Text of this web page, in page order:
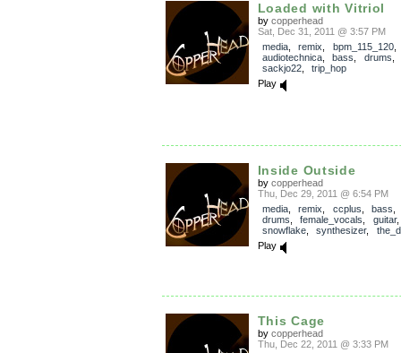
Loaded with Vitriol
by copperhead
Sat, Dec 31, 2011 @ 3:57 PM
media, remix bpm_115_120
audiotechnica, bass drums
sackjo22, trip_hop
Play
Inside Outside
by copperhead
Thu, Dec 29, 2011 @ 6:54 PM
media, remix ccplus bass
drums
female_vocals guitar
snowflake, synthesizer,
Play
This Cage
by copperhead
Thu, Dec 22, 2011 @ 3:33 PM